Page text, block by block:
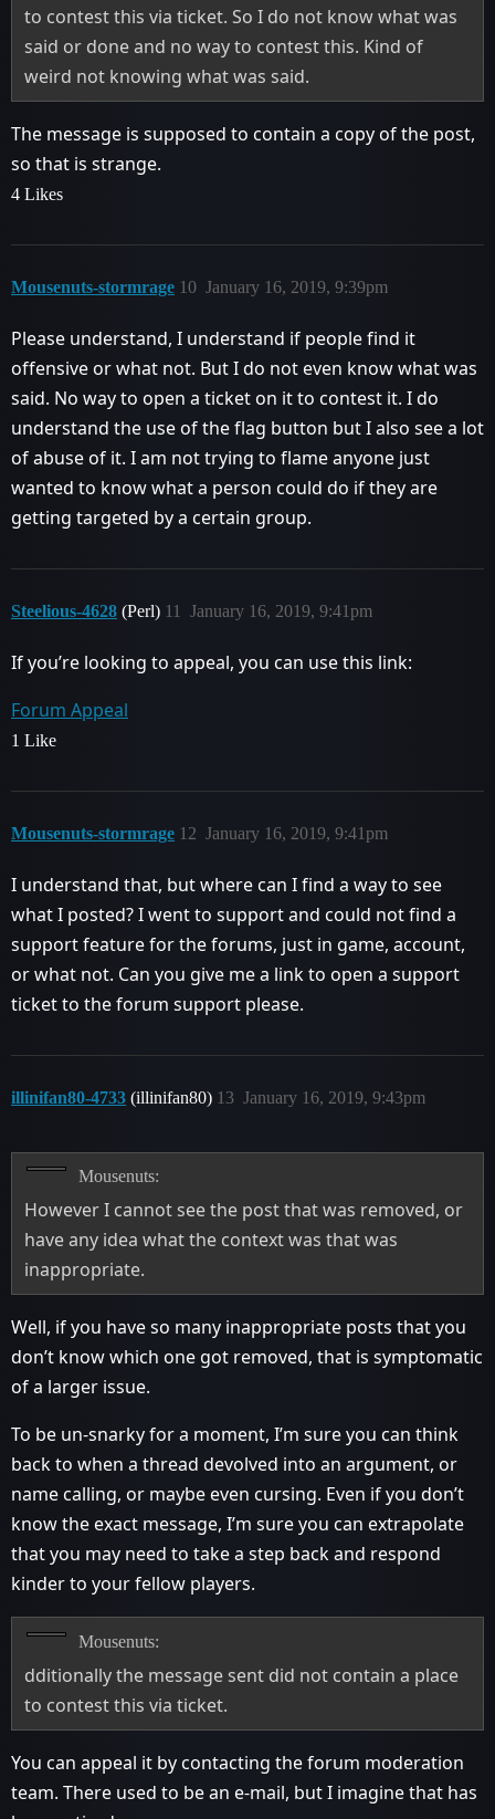
to contest this via ticket. So I do not know what was
said or done and no way to contest this. Kind of
weird not knowing what was said.
The message is supposed to contain a copy of the post,
so that is strange.
4 Likes
Mousenuts-stormrage January 16, 2019, 9:39pm
10
Please understand, I understand if people find it
offensive or what not. But I do not even know what was
said. No way to open a ticket on it to contest it. I do
understand the use of the flag button but I also see a lot
of abuse of it. I am not trying to flame anyone just
wanted to know what a person could do if they are
getting targeted by a certain group.
Steelious-4628 (Perl) January 16, 2019, 9:41pm
11
If you’re looking to appeal, you can use this link:
Forum Appeal
1 Like
Mousenuts-stormrage January 16, 2019, 9:41pm
12
I understand that, but where can I find a way to see
what I posted? I went to support and could not find a
support feature for the forums, just in game, account,
or what not. Can you give me a link to open a support
ticket to the forum support please.
illinifan80-4733 (illinifan80) January 16, 2019, 9:43pm
13
Mousenuts:
However I cannot see the post that was removed, or
have any idea what the context was that was
inappropriate.
Well, if you have so many inappropriate posts that you
don’t know which one got removed, that is symptomatic
of a larger issue.
To be un-snarky for a moment, I’m sure you can think
back to when a thread devolved into an argument, or
name calling, or maybe even cursing. Even if you don’t
know the exact message, I’m sure you can extrapolate
that you may need to take a step back and respond
kinder to your fellow players.
Mousenuts:
dditionally the message sent did not contain a place
to contest this via ticket.
You can appeal it by contacting the forum moderation
team. There used to be an e-mail, but I imagine that has